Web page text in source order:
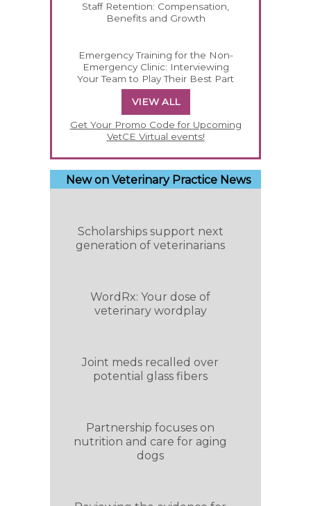
Staff Retention: Compensation,
Benefits and Growth
Emergency Training for the Non-
Emergency Clinic: Interviewing
Your Team to Play Their Best Part
VIEW ALL
Get Your Promo Code for Upcoming
VetCE Virtual events!
New on Veterinary Practice News
Scholarships support next
generation of veterinarians
WordRx: Your dose of
veterinary wordplay
Joint meds recalled over
potential glass fibers
Partnership focuses on
nutrition and care for aging
dogs